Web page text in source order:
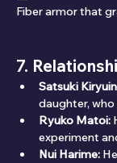
Fiber armor that
7.
Satsuki
daughter,
Ryuko Matoi:
experiment
Nui Harime: